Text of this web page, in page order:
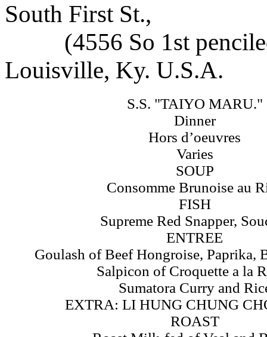
South First St.,
(4556 So 1st
Louisville, Ky. U.S.A.
S.S. "TAIYO MARU."
Dinner
Hors d’oeuvres
Varies
SOUP
Consomme Brunoise au
FISH
Supreme Red Snapper,
ENTREE
Goulash of Beef Hongroise, Paprika,
Salpicon of Croquette a la
Sumatora Curry and
EXTRA: LI HUNG CHUNG
ROAST